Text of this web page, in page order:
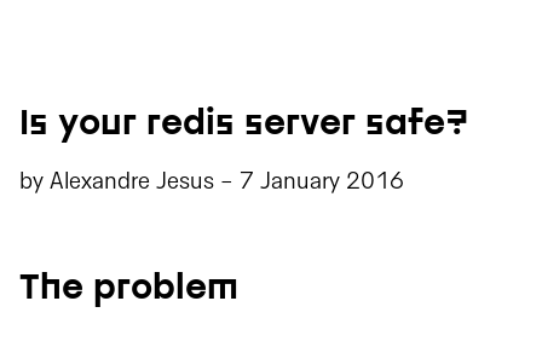
Is your redis server safe?
by Alexandre Jesus - 7 January 2016
The problem